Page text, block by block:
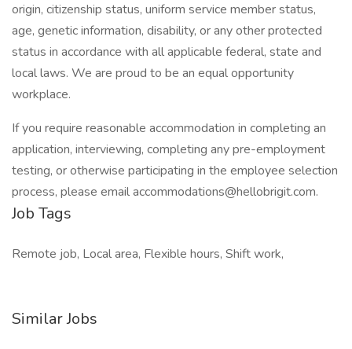
origin, citizenship status, uniform service member status,
age, genetic information, disability, or any other protected
status in accordance with all applicable federal, state and
local laws. We are proud to be an equal opportunity
workplace.
If you require reasonable accommodation in completing an
application, interviewing, completing any pre-employment
testing, or otherwise participating in the employee selection
process, please email accommodations@hellobrigit.com.
Job Tags
Remote job, Local area, Flexible hours, Shift work,
Similar Jobs